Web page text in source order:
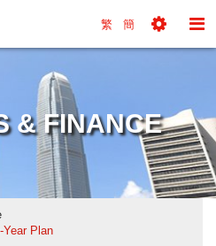
from Hong Kong's
繁 簡
& FINANCE
Year Plan